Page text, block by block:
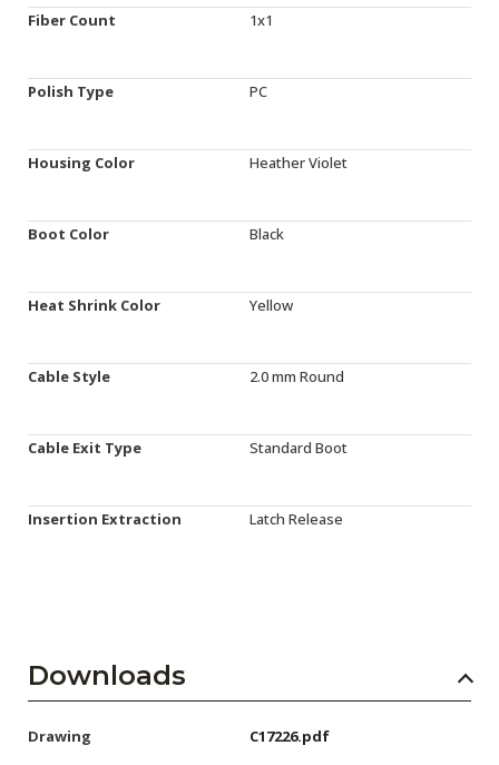
Fiber Count 1x1
Polish Type PC
Housing Color Heather Violet
Boot Color Black
Heat Shrink Color Yellow
Cable Style 2.0 mm Round
Cable Exit Type Standard Boot
Insertion Extraction Latch Release
Downloads
Drawing C17226.pdf